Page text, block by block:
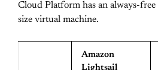
Cloud Platform has an always-
size virtual machine.
Amazon
Lightsail